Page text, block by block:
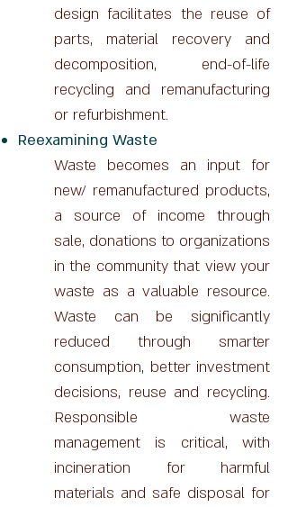
design facilitates the reuse of
parts, material recovery and
decomposition, end-of-life
recycling and remanufacturing
or refurbishment.
Reexamining Waste
Waste becomes an input for
new/ remanufactured products,
a source of income through
sale, donations to organizations
in the community that view your
waste as a valuable resource.
Waste can be significantly
reduced through smarter
consumption, better investment
decisions, reuse and recycling.
Responsible waste
management is critical, with
incineration for harmful
materials and safe disposal for